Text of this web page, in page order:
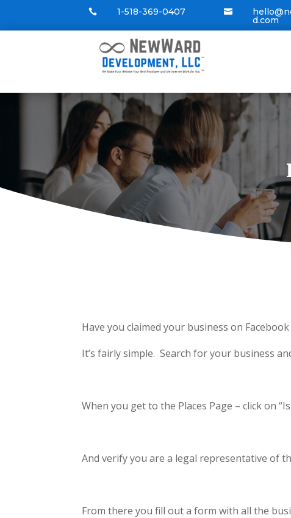
 1-518-369-0407 
d.com
Have you claimed your business on Facebook
It’s fairly simple. Search for your business
When you get to the Places Page – click on
And verify you are a legal representative of
From there you fill out a form with all the